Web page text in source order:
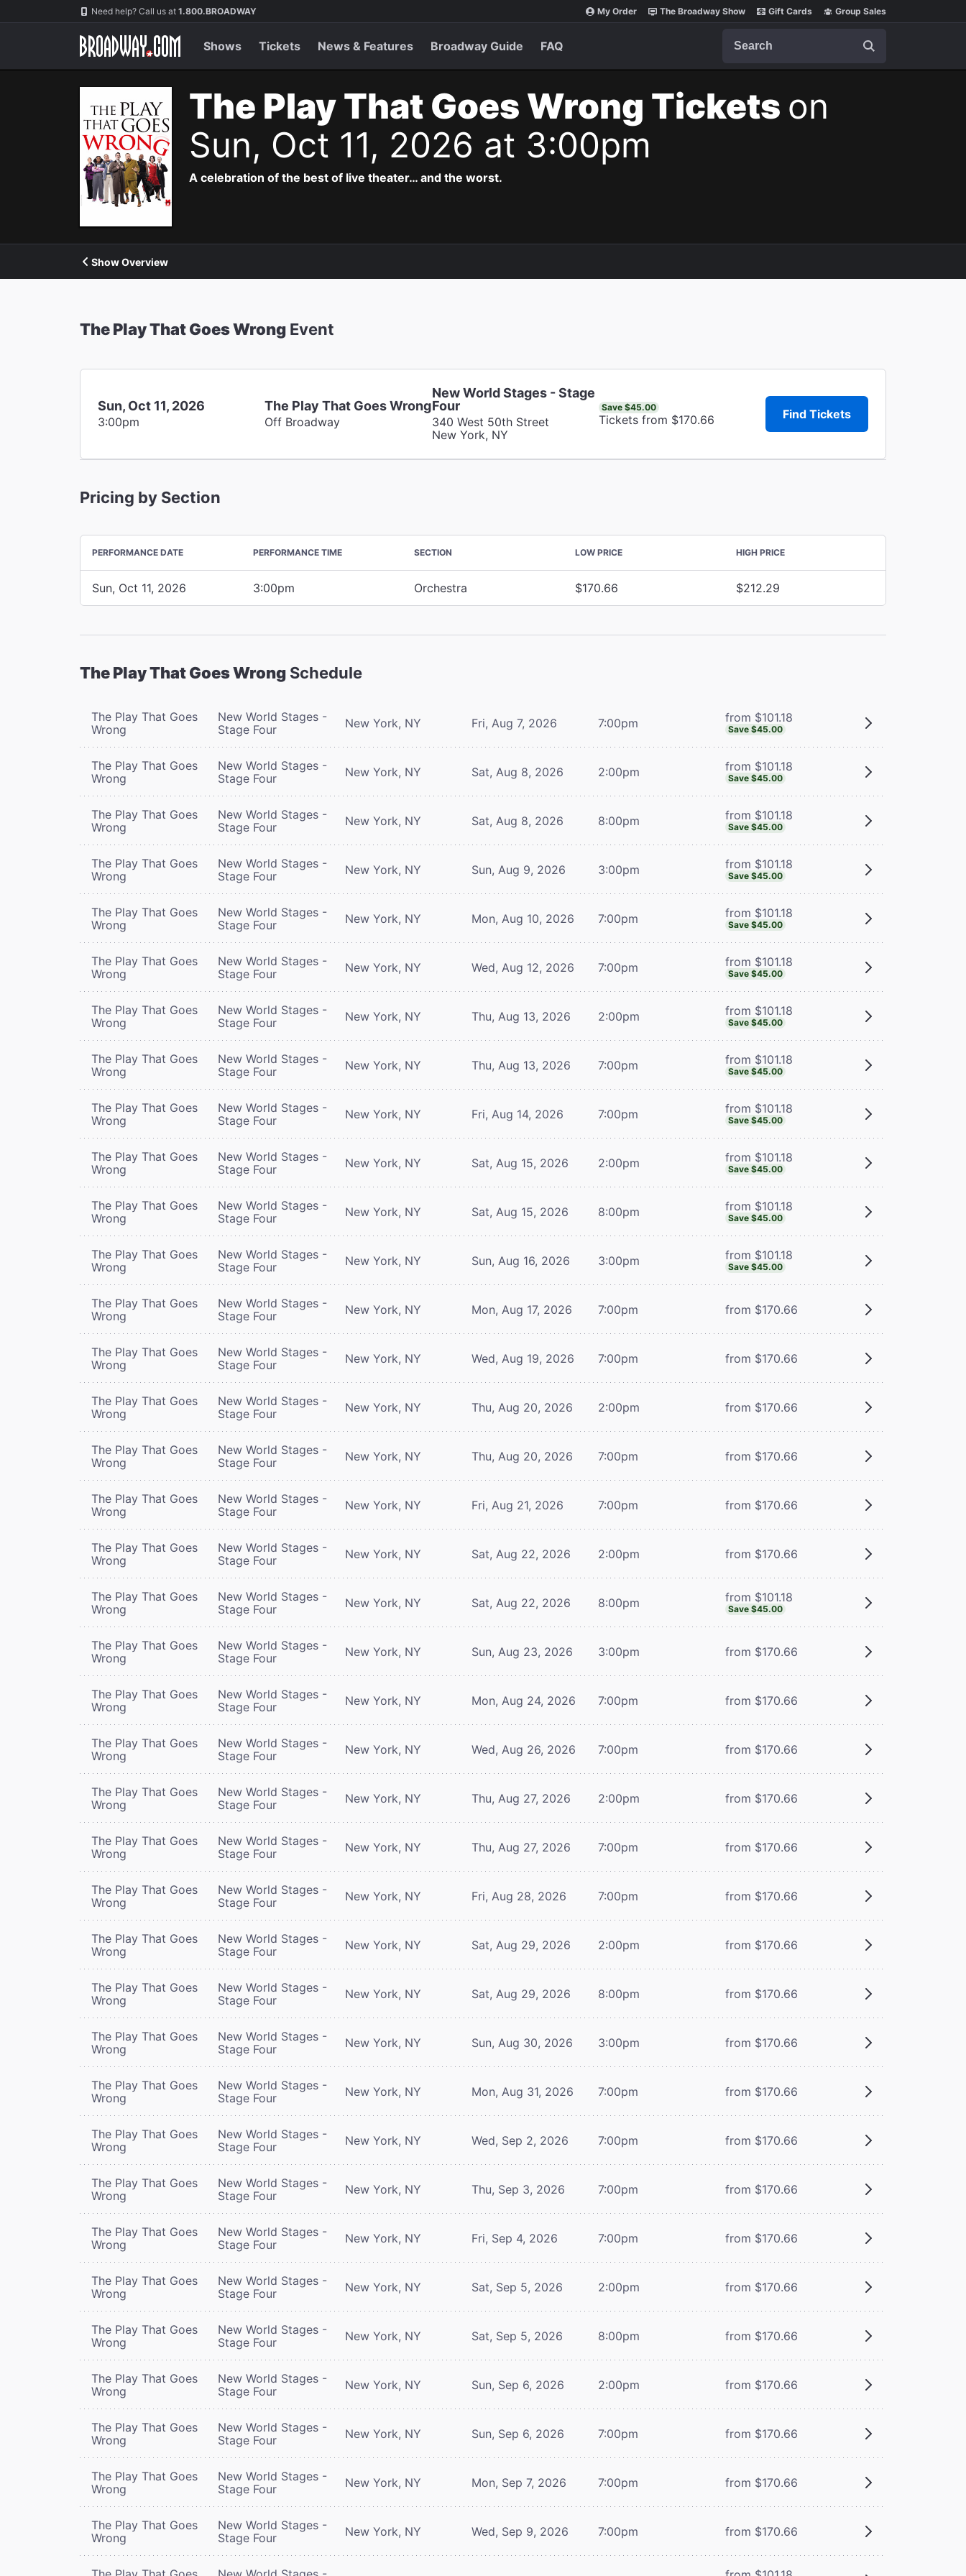
Navigation Need help? Call us at 1.800.BROADWAY My Order The Broadway Show Gift Cards Group Sales
Shows Tickets News & Features Broadway Guide FAQ
The Play That Goes Wrong Tickets on
Sun, Oct 11, 2026 at 3:00pm
A celebration of the best of live theater… and the worst.
Show Overview
The Play That Goes Wrong Event
Sun, Oct 11, 2026
3:00pm
The Play That Goes Wrong
Off Broadway
New World Stages - Stage
Four
340 West 50th Street
New York, NY
Save $45.00
Tickets from $170.66 Find Tickets
Pricing by Section
PERFORMANCE DATE PERFORMANCE TIME SECTION LOW PRICE HIGH PRICE
Sun, Oct 11, 2026 3:00pm Orchestra $170.66 $212.29
The Play That Goes Wrong Schedule
The Play That Goes
Wrong
New World Stages -
Stage Four
New York, NY Fri, Aug 7, 2026 7:00pm from $101.18
Save $45.00
The Play That Goes
Wrong
New World Stages -
Stage Four
New York, NY Sat, Aug 8, 2026 2:00pm from $101.18
Save $45.00
The Play That Goes
Wrong
New World Stages -
Stage Four
New York, NY Sat, Aug 8, 2026 8:00pm from $101.18
Save $45.00
The Play That Goes
Wrong
New World Stages -
Stage Four
New York, NY Sun, Aug 9, 2026 3:00pm from $101.18
Save $45.00
The Play That Goes
Wrong
New World Stages -
Stage Four
New York, NY Mon, Aug 10, 2026 7:00pm from $101.18
Save $45.00
The Play That Goes
Wrong
New World Stages -
Stage Four
New York, NY Wed, Aug 12, 2026 7:00pm from $101.18
Save $45.00
The Play That Goes
Wrong
New World Stages -
Stage Four
New York, NY Thu, Aug 13, 2026 2:00pm from $101.18
Save $45.00
The Play That Goes
Wrong
New World Stages -
Stage Four
New York, NY Thu, Aug 13, 2026 7:00pm from $101.18
Save $45.00
The Play That Goes
Wrong
New World Stages -
Stage Four
New York, NY Fri, Aug 14, 2026 7:00pm from $101.18
Save $45.00
The Play That Goes
Wrong
New World Stages -
Stage Four
New York, NY Sat, Aug 15, 2026 2:00pm from $101.18
Save $45.00
The Play That Goes
Wrong
New World Stages -
Stage Four
New York, NY Sat, Aug 15, 2026 8:00pm from $101.18
Save $45.00
The Play That Goes
Wrong
New World Stages -
Stage Four
New York, NY Sun, Aug 16, 2026 3:00pm from $101.18
Save $45.00
The Play That Goes
Wrong
New World Stages -
Stage Four
New York, NY Mon, Aug 17, 2026 7:00pm from $170.66
The Play That Goes
Wrong
New World Stages -
Stage Four
New York, NY Wed, Aug 19, 2026 7:00pm from $170.66
The Play That Goes
Wrong
New World Stages -
Stage Four
New York, NY Thu, Aug 20, 2026 2:00pm from $170.66
The Play That Goes
Wrong
New World Stages -
Stage Four
New York, NY Thu, Aug 20, 2026 7:00pm from $170.66
The Play That Goes
Wrong
New World Stages -
Stage Four
New York, NY Fri, Aug 21, 2026 7:00pm from $170.66
The Play That Goes
Wrong
New World Stages -
Stage Four
New York, NY Sat, Aug 22, 2026 2:00pm from $170.66
The Play That Goes
Wrong
New World Stages -
Stage Four
New York, NY Sat, Aug 22, 2026 8:00pm from $101.18
Save $45.00
The Play That Goes
Wrong
New World Stages -
Stage Four
New York, NY Sun, Aug 23, 2026 3:00pm from $170.66
The Play That Goes
Wrong
New World Stages -
Stage Four
New York, NY Mon, Aug 24, 2026 7:00pm from $170.66
The Play That Goes
Wrong
New World Stages -
Stage Four
New York, NY Wed, Aug 26, 2026 7:00pm from $170.66
The Play That Goes
Wrong
New World Stages -
Stage Four
New York, NY Thu, Aug 27, 2026 2:00pm from $170.66
The Play That Goes
Wrong
New World Stages -
Stage Four
New York, NY Thu, Aug 27, 2026 7:00pm from $170.66
The Play That Goes
Wrong
New World Stages -
Stage Four
New York, NY Fri, Aug 28, 2026 7:00pm from $170.66
The Play That Goes
Wrong
New World Stages -
Stage Four
New York, NY Sat, Aug 29, 2026 2:00pm from $170.66
The Play That Goes
Wrong
New World Stages -
Stage Four
New York, NY Sat, Aug 29, 2026 8:00pm from $170.66
The Play That Goes
Wrong
New World Stages -
Stage Four
New York, NY Sun, Aug 30, 2026 3:00pm from $170.66
The Play That Goes
Wrong
New World Stages -
Stage Four
New York, NY Mon, Aug 31, 2026 7:00pm from $170.66
The Play That Goes
Wrong
New World Stages -
Stage Four
New York, NY Wed, Sep 2, 2026 7:00pm from $170.66
The Play That Goes
Wrong
New World Stages -
Stage Four
New York, NY Thu, Sep 3, 2026 7:00pm from $170.66
The Play That Goes
Wrong
New World Stages -
Stage Four
New York, NY Fri, Sep 4, 2026 7:00pm from $170.66
The Play That Goes
Wrong
New World Stages -
Stage Four
New York, NY Sat, Sep 5, 2026 2:00pm from $170.66
The Play That Goes
Wrong
New World Stages -
Stage Four
New York, NY Sat, Sep 5, 2026 8:00pm from $170.66
The Play That Goes
Wrong
New World Stages -
Stage Four
New York, NY Sun, Sep 6, 2026 2:00pm from $170.66
The Play That Goes
Wrong
New World Stages -
Stage Four
New York, NY Sun, Sep 6, 2026 7:00pm from $170.66
The Play That Goes
Wrong
New World Stages -
Stage Four
New York, NY Mon, Sep 7, 2026 7:00pm from $170.66
The Play That Goes
Wrong
New World Stages -
Stage Four
New York, NY Wed, Sep 9, 2026 7:00pm from $170.66